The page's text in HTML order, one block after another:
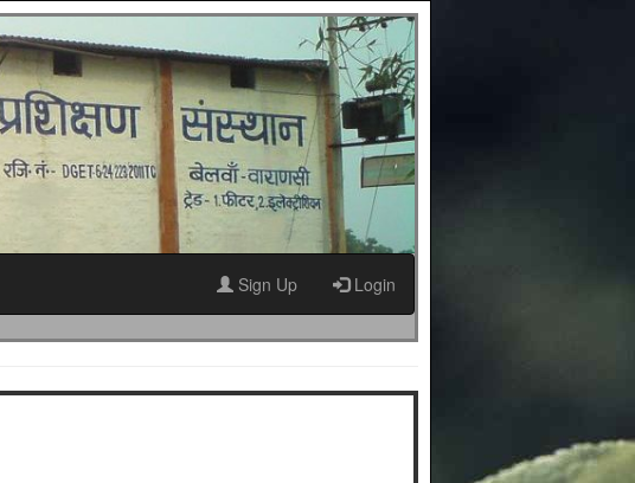
Sign Up Login